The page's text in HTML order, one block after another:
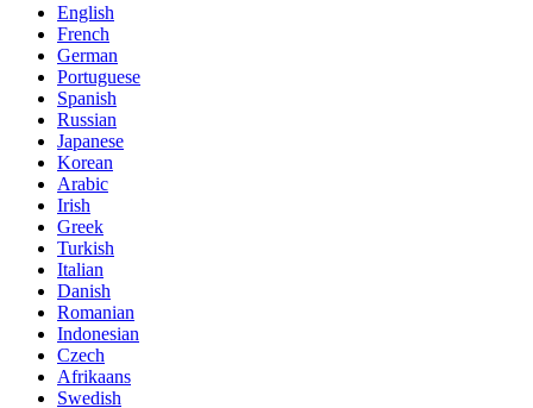
English
French
German
Portuguese
Spanish
Russian
Japanese
Korean
Arabic
Irish
Greek
Turkish
Italian
Danish
Romanian
Indonesian
Czech
Afrikaans
Swedish